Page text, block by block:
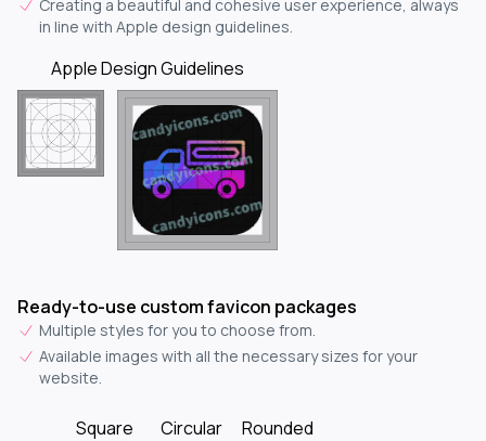
Creating a beautiful and cohesive user experience, always
in line with Apple design guidelines.
Apple Design Guidelines
Ready-to-use custom favicon packages
Multiple styles for you to choose from.
Available images with all the necessary sizes for your
website.
Square Circular Rounded